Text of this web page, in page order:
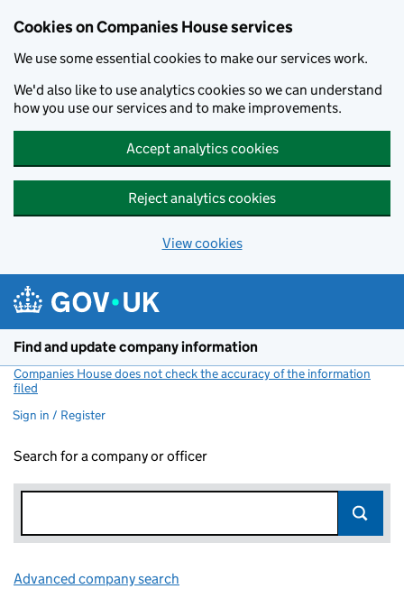
Cookies on Companies House services
We use some essential cookies to make our services work.
We'd also like to use analytics cookies so we can understand
how you use our services and to make improvements.
Accept analytics cookies
Reject analytics cookies
View cookies
Find and update company information
Companies House does not check the accuracy of the information
filed
Sign in / Register
Search for a company or officer
Advanced company search